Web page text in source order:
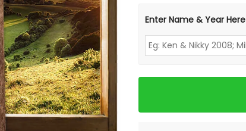
Enter Name & Year Here